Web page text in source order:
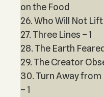
on the Food
26. Who Will Not
27. Three Lines – 1
28. The Earth
29. The Creator
30. Turn Away from
– 1